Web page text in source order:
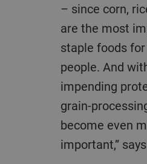
– since corn,
are the most
staple foods
people. And
impending
grain-
become even
important,”